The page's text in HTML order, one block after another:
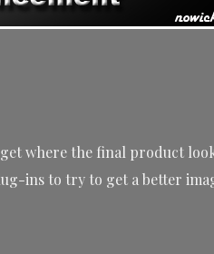
where the final product
ins to try to get a better